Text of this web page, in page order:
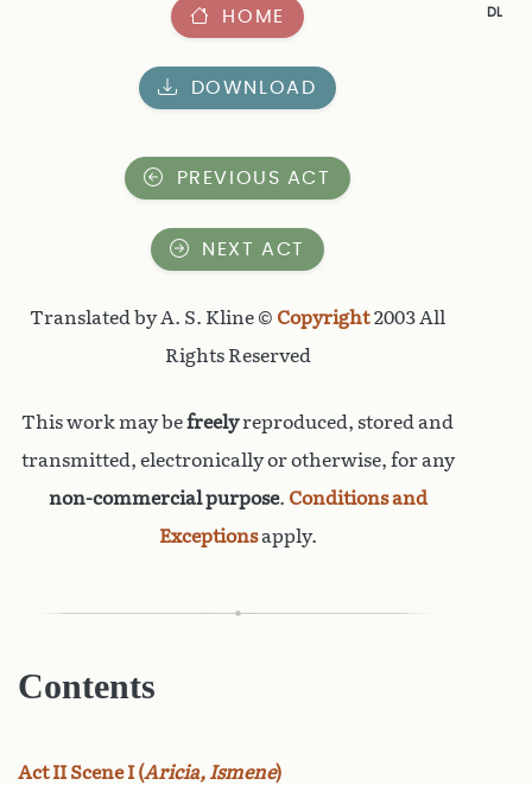
DL
HOME
DOWNLOAD
PREVIOUS ACT
NEXT ACT
Translated by A. S. Kline © Copyright2003 All
Rights Reserved
This work may befreelyreproduced, stored and
transmitted, electronically or otherwise, for any
non-commercial purpose. Conditions and
Exceptionsapply.
Contents
Act II Scene I (Aricia, Ismene)